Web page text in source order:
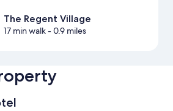
The Regent Village
17 min walk- 0.9 miles